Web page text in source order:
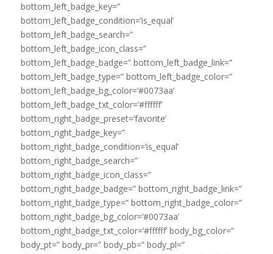
bottom_left_badge_key=”
bottom_left_badge_condition=’is_equal’
bottom_left_badge_search=”
bottom_left_badge_icon_class=”
bottom_left_badge_badge=” bottom_left_badge_link=”
bottom_left_badge_type=” bottom_left_badge_color=”
bottom_left_badge_bg_color=’#0073aa’
bottom_left_badge_txt_color=’#ffffff’
bottom_right_badge_preset=’favorite’
bottom_right_badge_key=”
bottom_right_badge_condition=’is_equal’
bottom_right_badge_search=”
bottom_right_badge_icon_class=”
bottom_right_badge_badge=” bottom_right_badge_link=”
bottom_right_badge_type=” bottom_right_badge_color=”
bottom_right_badge_bg_color=’#0073aa’
bottom_right_badge_txt_color=’#ffffff’ body_bg_color=”
body_pt=” body_pr=” body_pb=” body_pl=”